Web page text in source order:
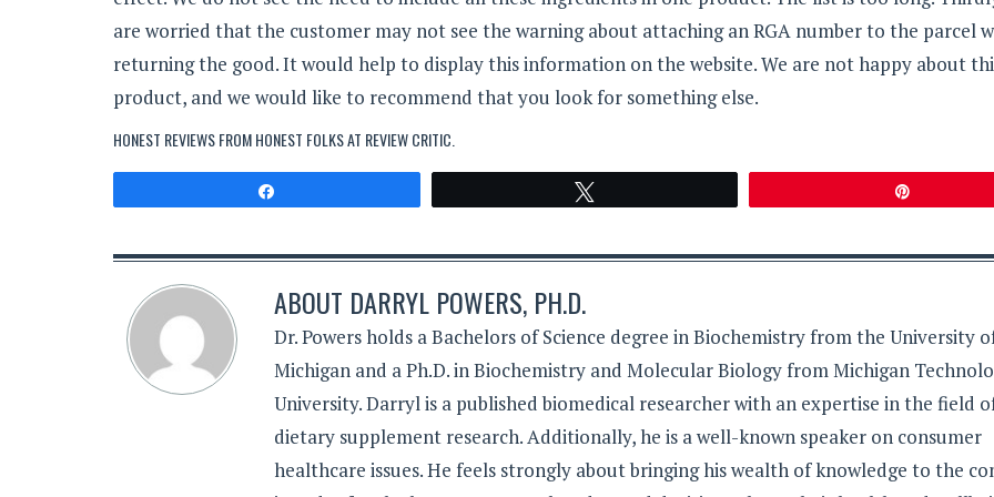
are worried that the customer may not see the warning about attaching an RGA number to the parcel
returning the good. It would help to display this information on the website. We are not happy about
product, and we would like to recommend that you look for something else.
HONEST REVIEWS FROM HONEST FOLKS AT REVIEW CRITIC
ABOUT DARRYL POWERS, PH.D.
Dr. Powers holds a Bachelors of Science degree in Biochemistry from the University
Michigan and a Ph.D. in Biochemistry and Molecular Biology from Michigan
University. Darryl is a published biomedical researcher with an expertise in the field
dietary supplement research. Additionally, he is a well-known speaker on consumer
healthcare issues. He feels strongly about bringing his wealth of knowledge to the